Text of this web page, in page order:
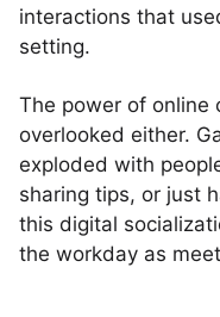
interactions that
setting.
The power of online
overlooked either.
exploded with
sharing tips, or just
this digital
the workday as